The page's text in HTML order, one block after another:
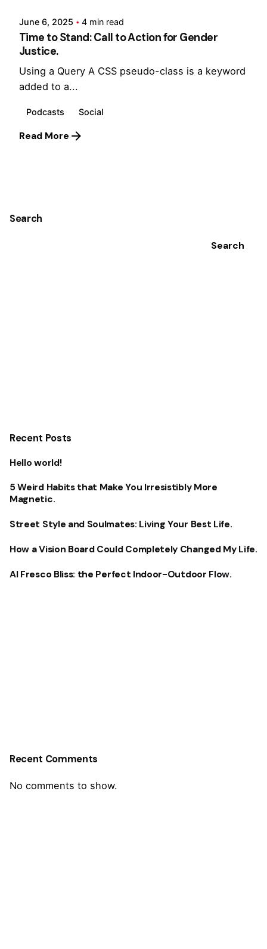
Search
Search
Recent Posts
Hello world!
5 Weird Habits that Make You Irresistibly More
Magnetic.
Street Style and Soulmates: Living Your Best Life.
How a Vision Board Could Completely Changed My Life.
Al Fresco Bliss: the Perfect Indoor-Outdoor Flow.
Recent Comments
No comments to show.
June 6, 2025 4 min read
Time to Stand: Call to Action for Gender
Justice.
Using a Query A CSS pseudo-class is a keyword
added to a...
Podcasts Social
Read More